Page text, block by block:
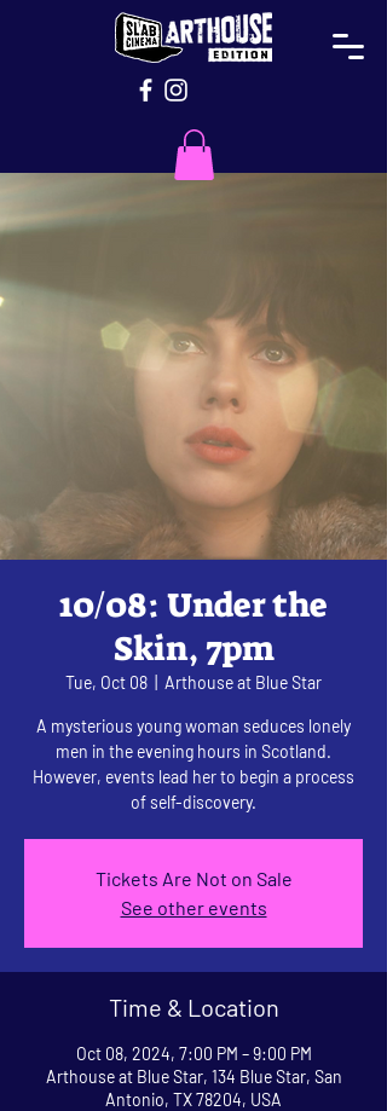
10/08: Under the
Skin, 7pm
Tue, Oct 08 Arthouse at Blue Star
A mysterious young woman seduces lonely
men in the evening hours in Scotland.
However, events lead her to begin a process
of self-discovery.
Tickets Are Not on Sale
See other events
Time & Location
Oct 08, 2024, 7:00 PM – 9:00 PM
Arthouse at Blue Star, 134 Blue Star, San
Antonio, TX 78204, USA